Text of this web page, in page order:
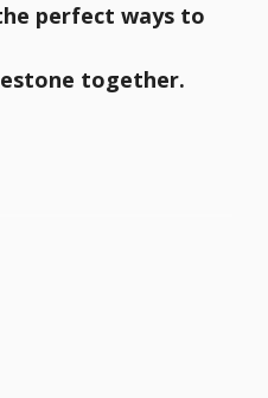
perfect ways to
together.